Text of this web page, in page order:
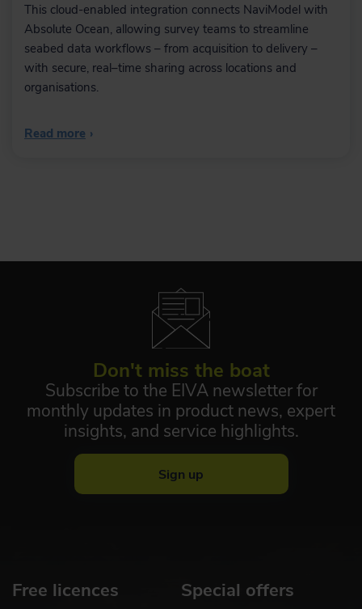
This cloud-enabled integration connects NaviModel with
Absolute Ocean, allowing survey teams to streamline
seabed data workflows – from acquisition to delivery –
with secure, real–time sharing across locations and
organisations.
›
Read more
Don't miss the boat
Subscribe to the EIVA newsletter for
monthly updates in product news, expert
insights, and service highlights.
Sign up
Free licences Special offers